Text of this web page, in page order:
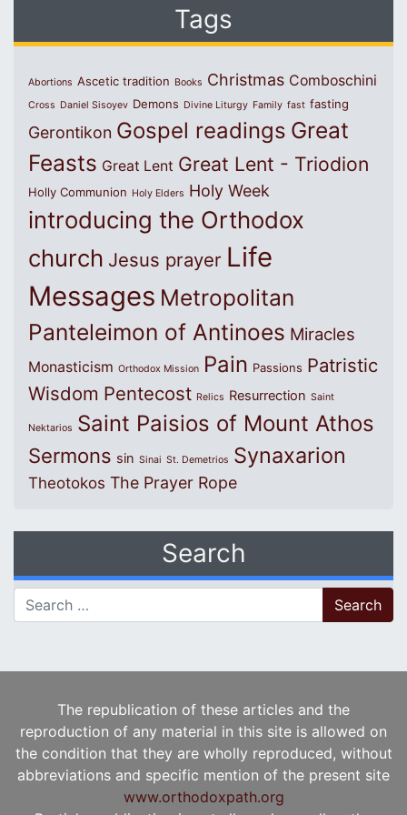
Tags
Abortions Ascetic tradition Books Christmas Comboschini
Cross Daniel Sisoyev Demons Divine Liturgy Family fast fasting
Gerontikon Gospel readings Great
Feasts Great Lent Great Lent - Triodion
Holly Communion Holy Elders Holy Week
introducing the Orthodox
church Jesus prayer Life
Messages Metropolitan
Panteleimon of Antinoes Miracles
Monasticism Orthodox Mission Pain Passions Patristic
Wisdom Pentecost Relics Resurrection Saint
Nektarios Saint Paisios of Mount Athos
Sermons sin Sinai St. Demetrios Synaxarion
Theotokos The Prayer Rope
Search
Search for:
The republication of these articles and the
reproduction of any material in this site is allowed on
the condition that they are wholly reproduced, without
abbreviations and specific mention of the present site
www.orthodoxpath.org